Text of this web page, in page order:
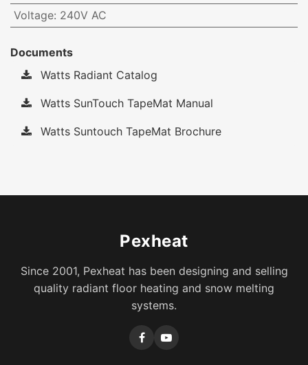
Voltage: 240V AC
Documents
Watts Radiant Catalog
Watts SunTouch TapeMat Manual
Watts Suntouch TapeMat Brochure
Pexheat
Since 2001, Pexheat has been designing and selling
quality radiant floor heating and snow melting
systems.